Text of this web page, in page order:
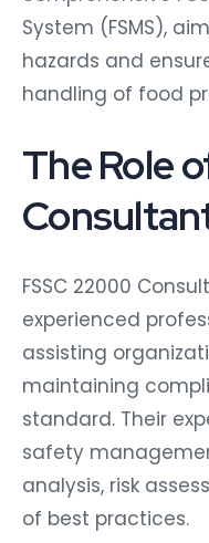
System (FSMS),
hazards and
handling of food
The Role
FSSC 22000
experienced
assisting
maintaining
standard. Their
safety
analysis, risk
of best practices.